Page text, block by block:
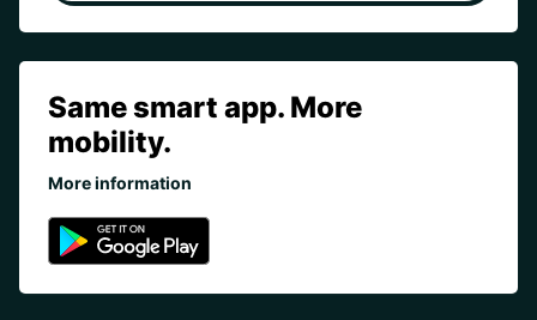
Same smart app. More
mobility.
More information